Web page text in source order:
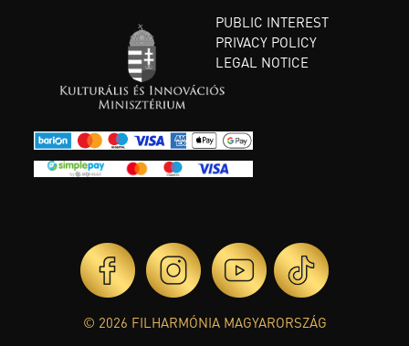
PUBLIC INTEREST
PRIVACY POLICY
LEGAL NOTICE
© 2026 FILHARMÓNIA MAGYARORSZÁG